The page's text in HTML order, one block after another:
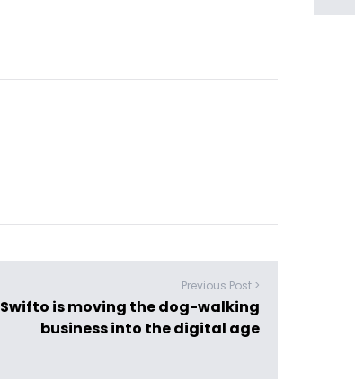
Previous Post >
Swifto is moving the dog-walking
business into the digital age